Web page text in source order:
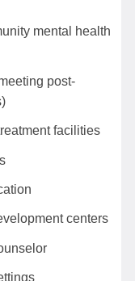
mental health
post-
facilities
centers